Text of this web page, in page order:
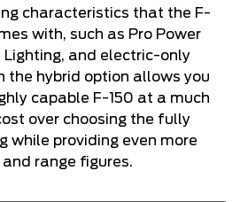
characteristics that the F-
with, such as Pro Power
Lighting, and electric-only
the hybrid option allows you
capable F-150 at a much
over choosing the fully
while providing even more
range figures.